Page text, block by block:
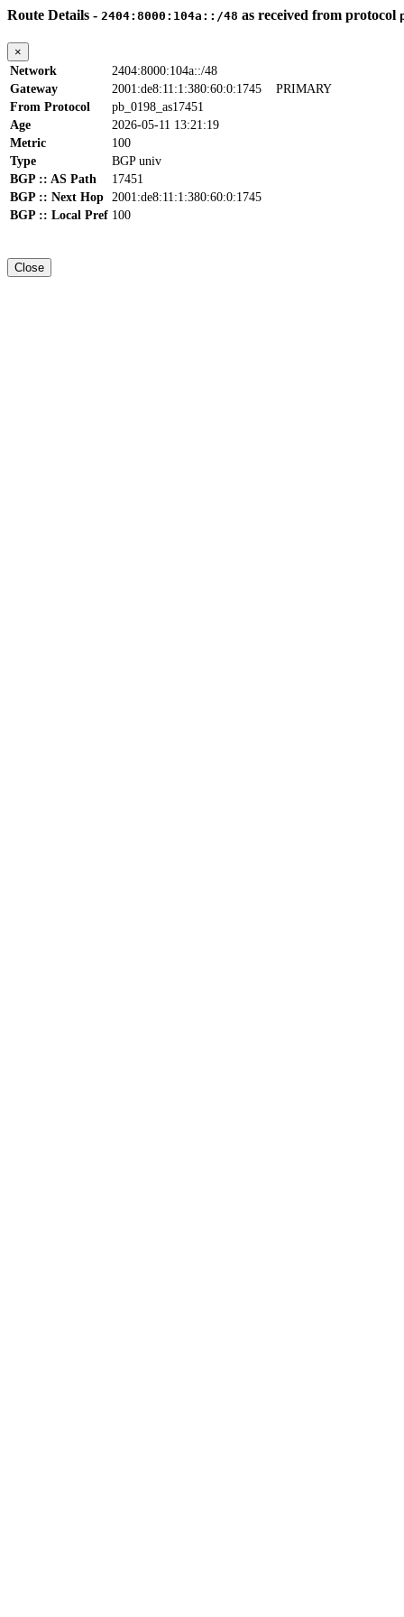
Route Details - 2404:8000:104a::/48 as received from protocol
×
Network
2404:8000:104a::/48
Gateway
2001:de8:11:1:380:60:0:1745 PRIMARY
From Protocol
pb_0198_as17451
Age
2026-05-11 13:21:19
Metric
100
Type
BGP univ
BGP :: AS Path
17451
BGP :: Next Hop 2001:de8:11:1:380:60:0:1745
BGP :: Local Pref 100
Close